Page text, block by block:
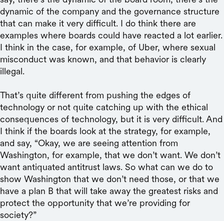
dynamic of the company and the governance structure
that can make it very difficult. I do think there are
examples where boards could have reacted a lot earlier.
I think in the case, for example, of Uber, where sexual
misconduct was known, and that behavior is clearly
illegal.
That’s quite different from pushing the edges of
technology or not quite catching up with the ethical
consequences of technology, but it is very difficult. And
I think if the boards look at the strategy, for example,
and say, “Okay, we are seeing attention from
Washington, for example, that we don’t want. We don’t
want antiquated antitrust laws. So what can we do to
show Washington that we don’t need those, or that we
have a plan B that will take away the greatest risks and
protect the opportunity that we’re providing for
society?”